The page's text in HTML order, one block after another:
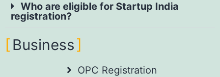
Who are eligible for Startup India
registration?
Business
OPC Registration